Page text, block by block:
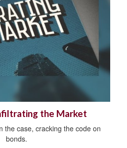
the Market
the case, cracking the code on
bonds.